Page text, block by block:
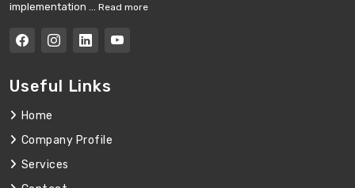
implementation ... Read more
Useful Links
Home
Company Profile
Services